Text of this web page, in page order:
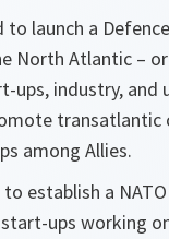
to launch a
North Atlantic – or
ups, industry, and
transatlantic
among Allies.
establish a
ups working